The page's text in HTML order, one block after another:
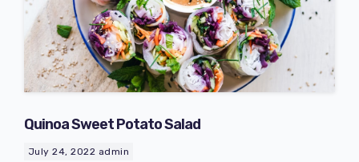
Quinoa Sweet Potato Salad
July 24, 2022 admin